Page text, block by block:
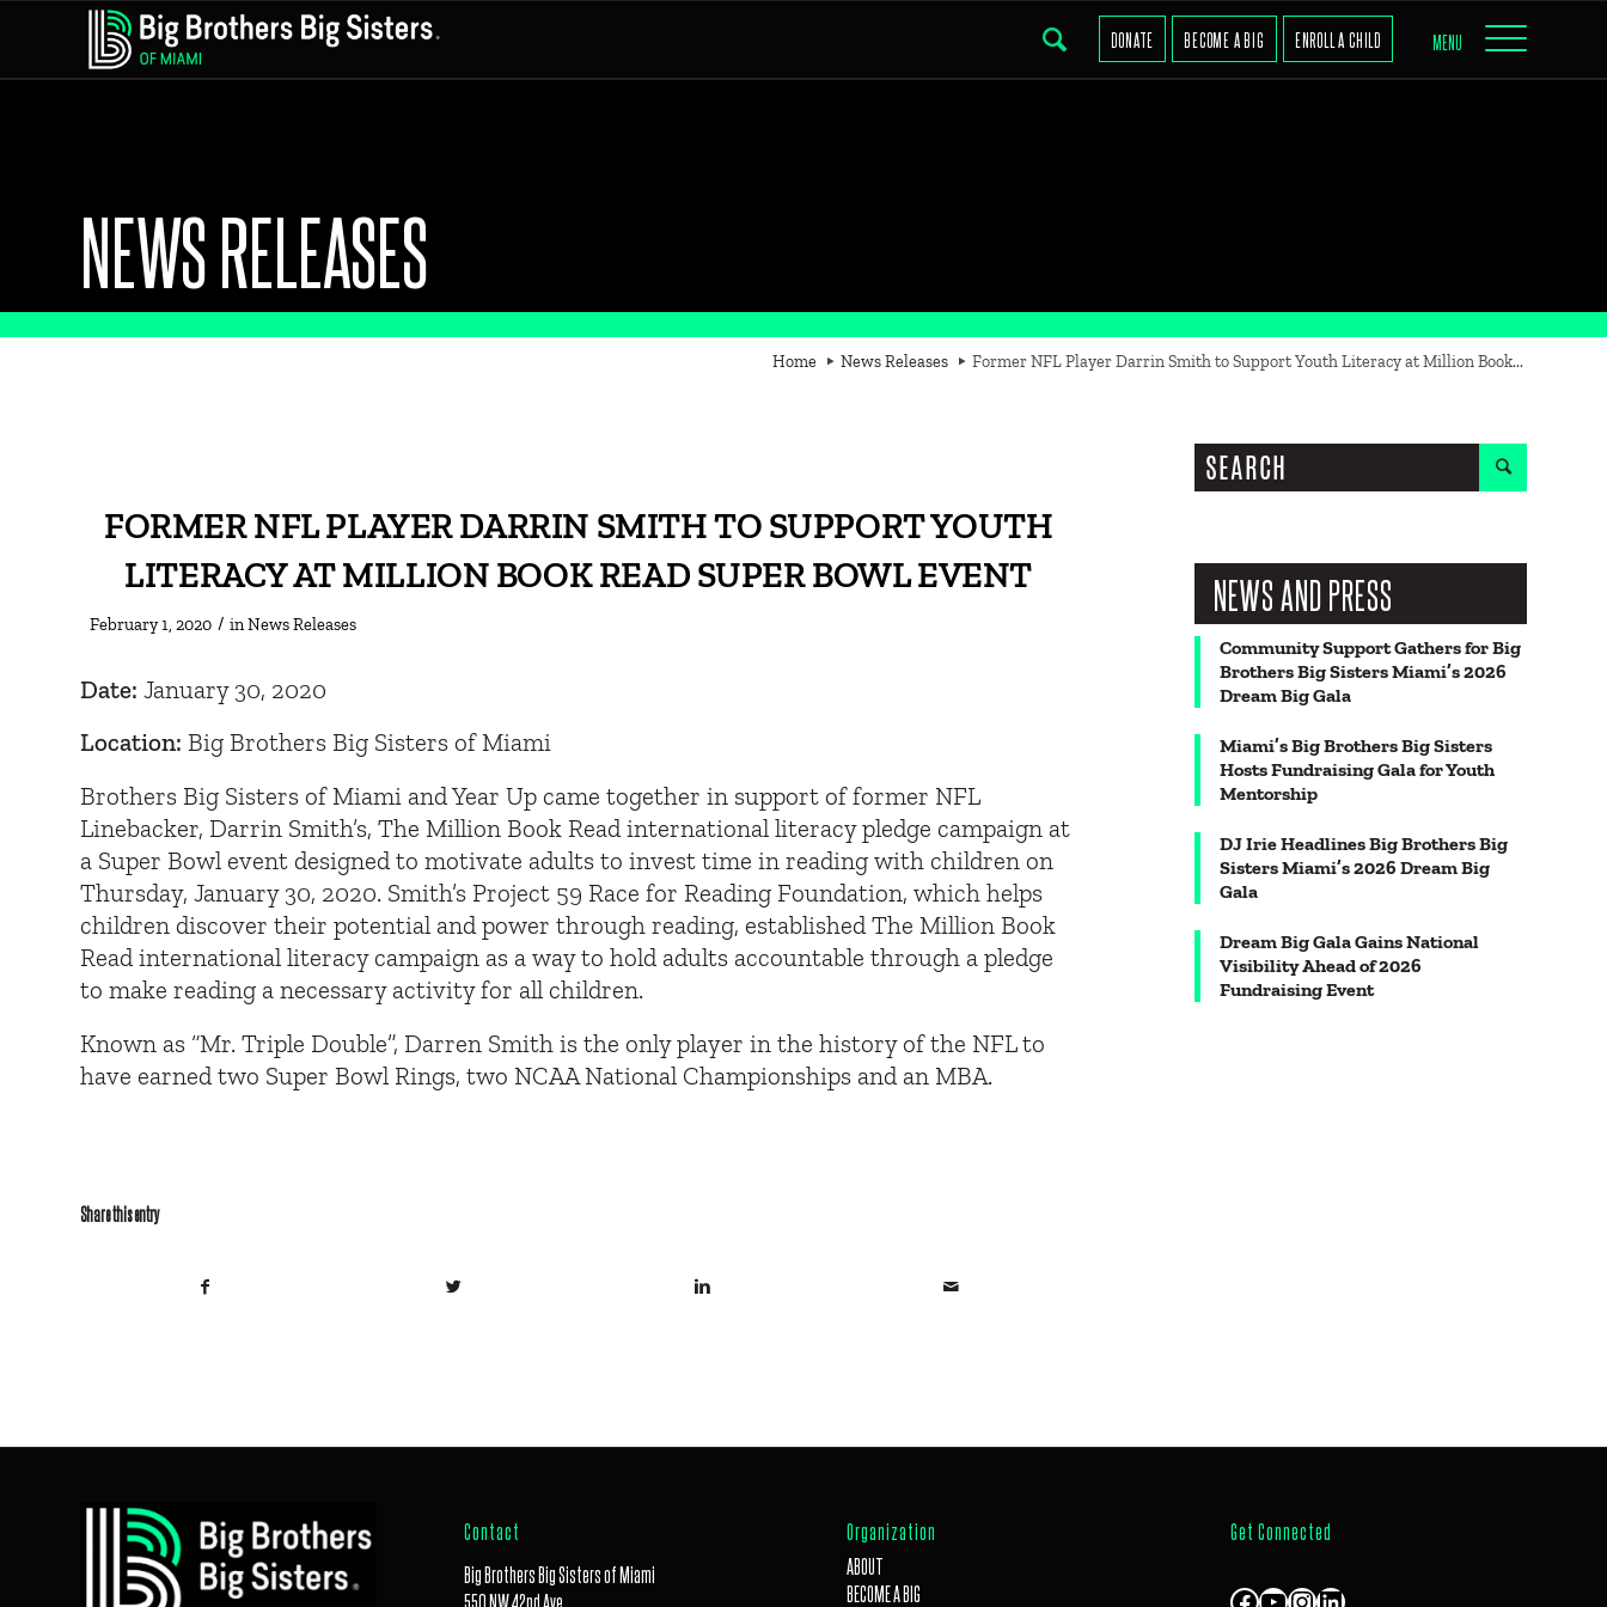
DONATE BECOME A BIG ENROLL A CHILD MENU
NEWS RELEASES
Home News Releases Former NFL Player Darrin Smith to Support Youth Literacy at Million Book...
FORMER NFL PLAYER DARRIN SMITH TO SUPPORT YOUTH
LITERACY AT MILLION BOOK READ SUPER BOWL EVENT
February 1, 2020 / inNews Releases
Date: January 30, 2020
Location: Big Brothers Big Sisters of Miami
Brothers Big Sisters of Miami and Year Up came together in support of former NFL
Linebacker, Darrin Smith’s, The Million Book Read international literacy pledge campaign at
a Super Bowl event designed to motivate adults to invest time in reading with children on
Thursday, January 30, 2020. Smith’s Project 59 Race for Reading Foundation, which helps
children discover their potential and power through reading, established The Million Book
Read international literacy campaign as a way to hold adults accountable through a pledge
to make reading a necessary activity for all children.
Known as “Mr. Triple Double”, Darren Smith is the only player in the history of the NFL to
have earned two Super Bowl Rings, two NCAA National Championships and an MBA.
Share this entry
NEWS AND PRESS
Community Support Gathers for Big
Brothers Big Sisters Miami’s 2026
Dream Big Gala
Miami’s Big Brothers Big Sisters
Hosts Fundraising Gala for Youth
Mentorship
DJ Irie Headlines Big Brothers Big
Sisters Miami’s 2026 Dream Big
Gala
Dream Big Gala Gains National
Visibility Ahead of 2026
Fundraising Event
Contact
Big Brothers Big Sisters of Miami
550 NW 42nd Ave,
Organization
ABOUT
BECOME A BIG
Get Connected
Facebook
YouTube
Instagram
LinkedIn